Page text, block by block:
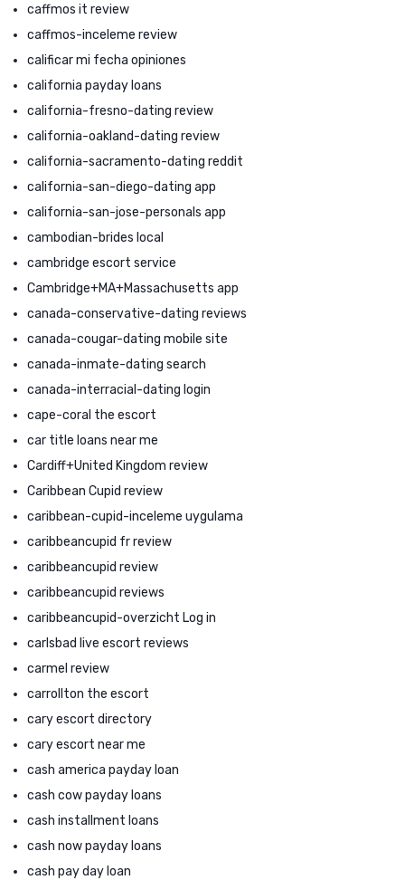
caffmos it review
caffmos-inceleme review
calificar mi fecha opiniones
california payday loans
california-fresno-dating review
california-oakland-dating review
california-sacramento-dating reddit
california-san-diego-dating app
california-san-jose-personals app
cambodian-brides local
cambridge escort service
Cambridge+MA+Massachusetts app
canada-conservative-dating reviews
canada-cougar-dating mobile site
canada-inmate-dating search
canada-interracial-dating login
cape-coral the escort
car title loans near me
Cardiff+United Kingdom review
Caribbean Cupid review
caribbean-cupid-inceleme uygulama
caribbeancupid fr review
caribbeancupid review
caribbeancupid reviews
caribbeancupid-overzicht Log in
carlsbad live escort reviews
carmel review
carrollton the escort
cary escort directory
cary escort near me
cash america payday loan
cash cow payday loans
cash installment loans
cash now payday loans
cash pay day loan